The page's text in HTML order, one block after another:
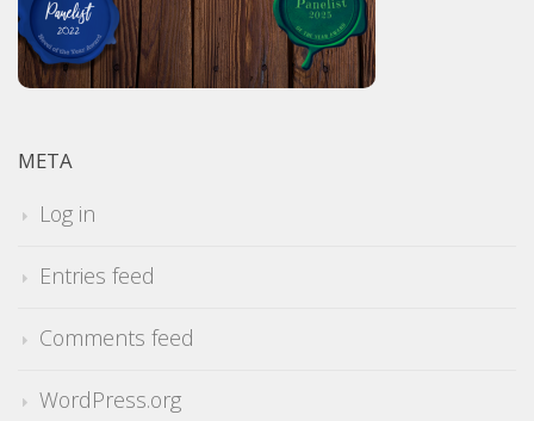
META
Log in
Entries feed
Comments feed
WordPress.org